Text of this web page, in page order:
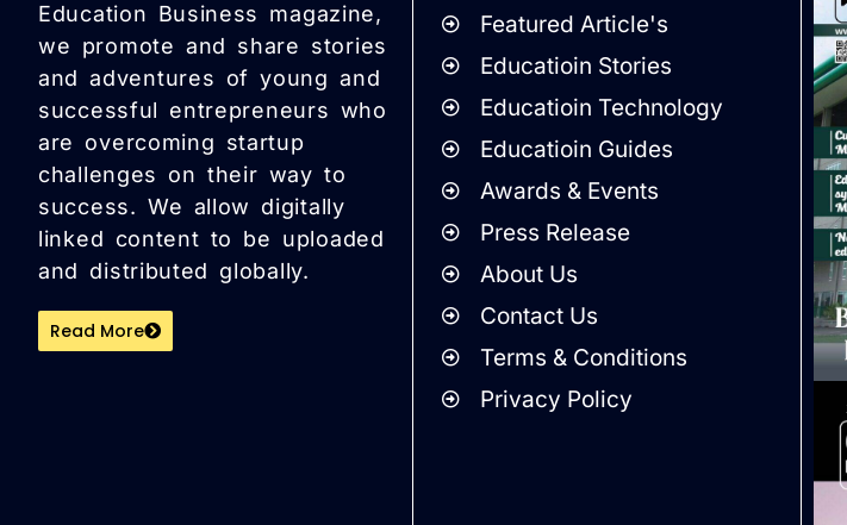
Education Business magazine,
we promote and share stories
and adventures of young and
successful entrepreneurs who
are overcoming startup
challenges on their way to
success. We allow digitally
linked content to be uploaded
and distributed globally.
Read More
Featured Article's
Educatioin Stories
Educatioin Technology
Educatioin Guides
Awards & Events
Press Release
About Us
Contact Us
Terms & Conditions
Privacy Policy